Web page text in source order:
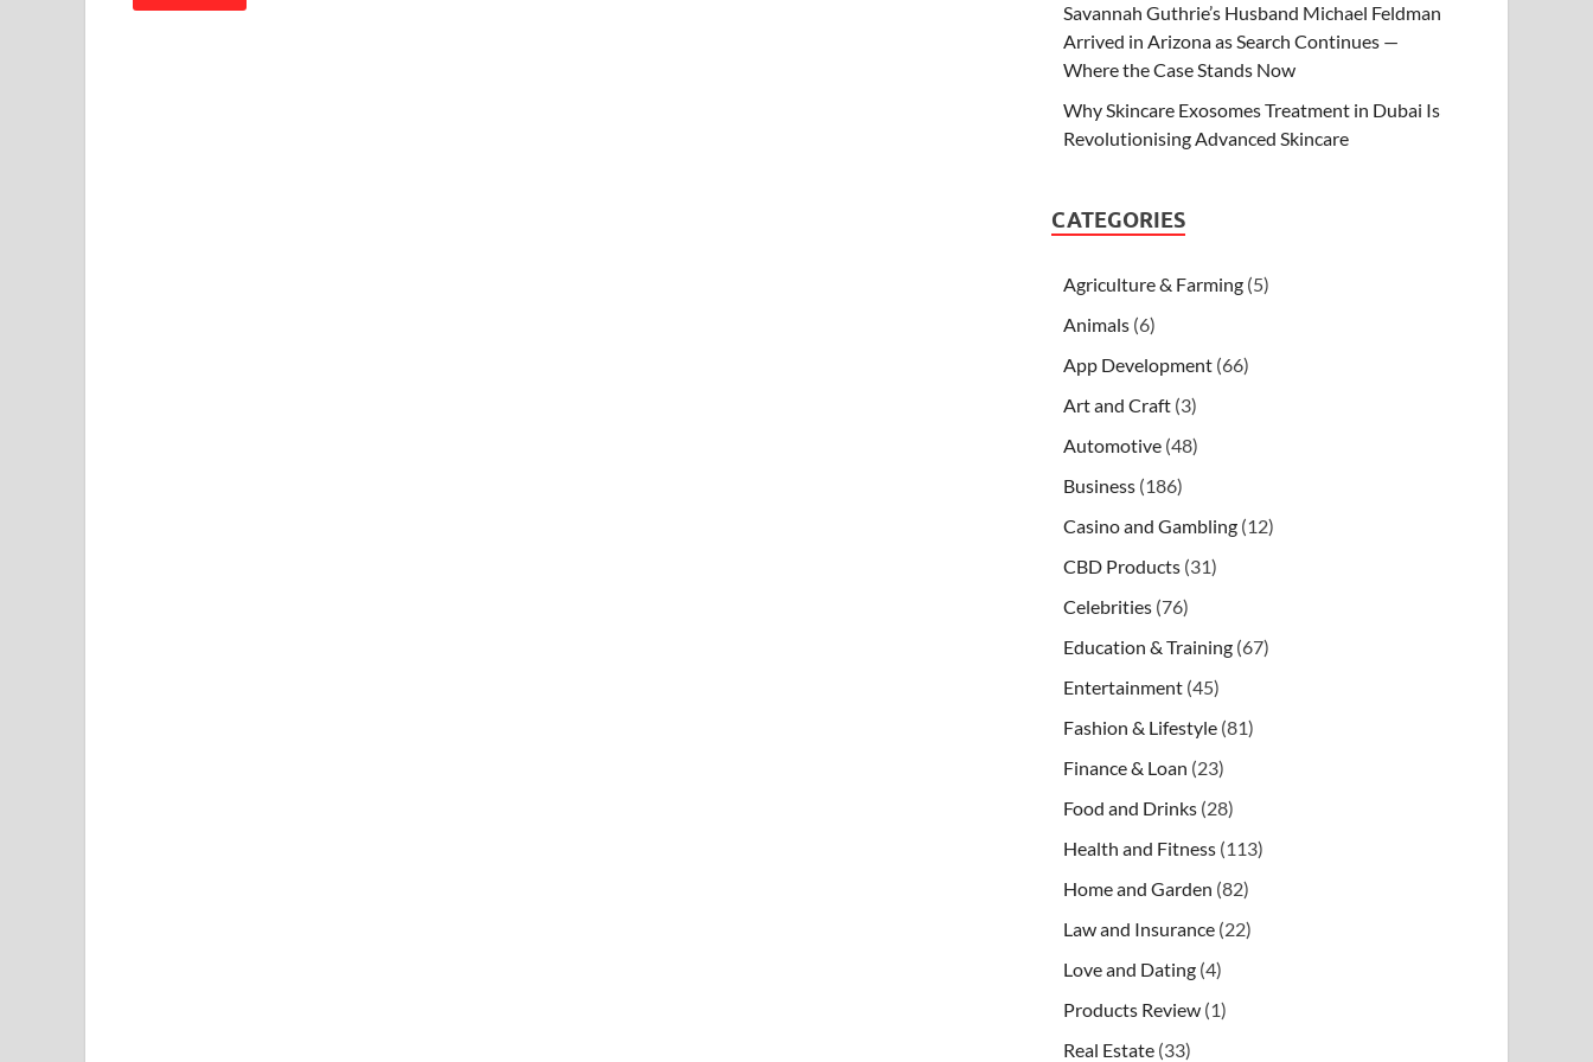
Savannah Guthrie’s Husband Michael Feldman
Arrived in Arizona as Search Continues —
Where the Case Stands Now
Why Skincare Exosomes Treatment in Dubai Is
Revolutionising Advanced Skincare
CATEGORIES
Agriculture & Farming (5)
Animals (6)
App Development (66)
Art and Craft (3)
Automotive (48)
Business (186)
Casino and Gambling (12)
CBD Products (31)
Celebrities (76)
Education & Training (67)
Entertainment (45)
Fashion & Lifestyle (81)
Finance & Loan (23)
Food and Drinks (28)
Health and Fitness (113)
Home and Garden (82)
Law and Insurance (22)
Love and Dating (4)
Products Review (1)
Real Estate (33)